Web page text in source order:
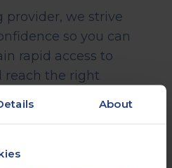
About
provider, we strive
so you can
rapid access to
reach the right
in 4